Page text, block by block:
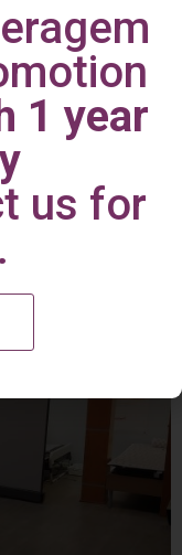
1 year
us for